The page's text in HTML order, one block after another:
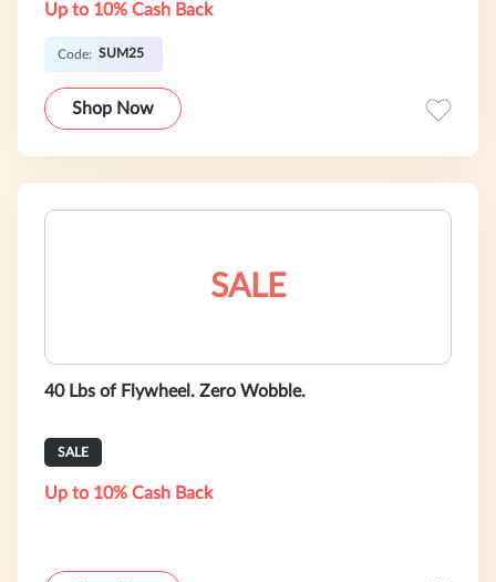
Up to 10% Cash Back
Code: SUM25
Shop Now
SALE
40 Lbs of Flywheel. Zero Wobble.
SALE
Up to 10% Cash Back